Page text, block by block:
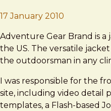
17 January 2010
Adventure Gear Brand is
the US. The versatile
the outdoorsman in any
I was responsible for the
site, including video detail
templates, a Flash-based